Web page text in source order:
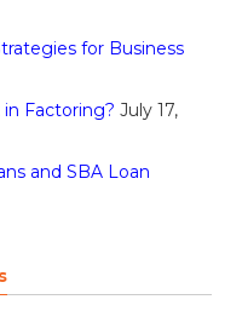
for Business
Factoring? July 17,
and SBA Loan